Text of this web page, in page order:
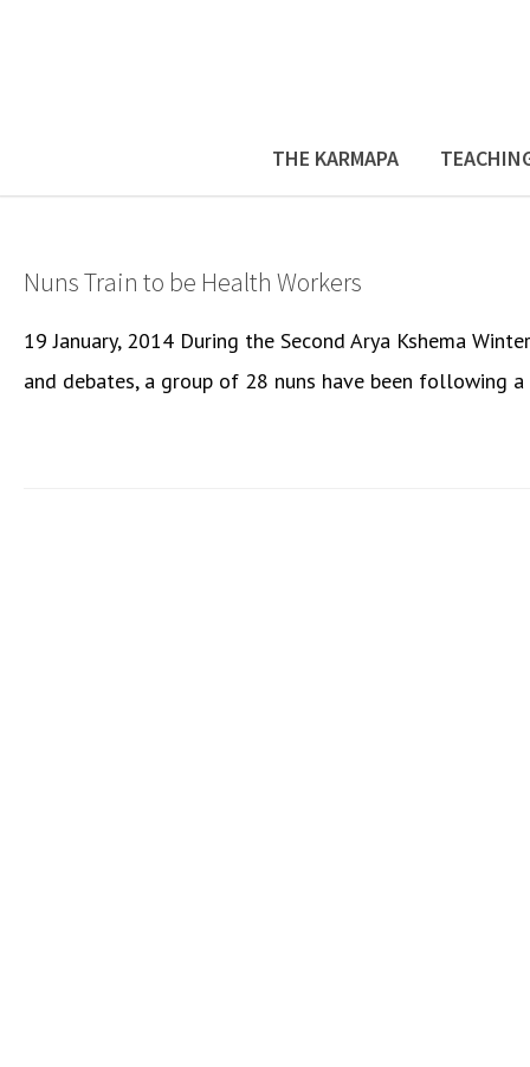
THE KARMAPA
Nuns Train to be Health Workers
19 January, 2014 During the Second Arya Kshema
and debates, a group of 28 nuns have been following